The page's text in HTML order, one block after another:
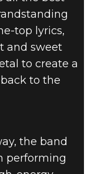
top lyrics,
and sweet
to create a
to the
the band
performing